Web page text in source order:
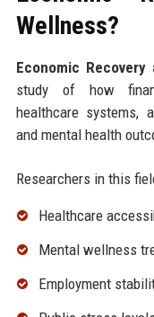
Wellness?
Economic
study of how
healthcare systems,
and mental health
Researchers in this
Healthcare
Mental wellness
Employment